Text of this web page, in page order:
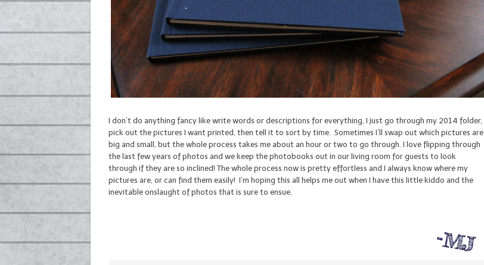
I don’t do anything fancy like write words or descriptions for everything, I just go through my 2014 folder,
pick out the pictures I want printed, then tell it to sort by time. Sometimes I’ll swap out which pictures are
big and small, but the whole process takes me about an hour or two to go through. I love flipping through
the last few years of photos and we keep the photobooks out in our living room for guests to look
through if they are so inclined! The whole process now is pretty effortless and I always know where my
pictures are, or can find them easily! I’m hoping this all helps me out when I have this little kiddo and the
inevitable onslaught of photos that is sure to ensue.